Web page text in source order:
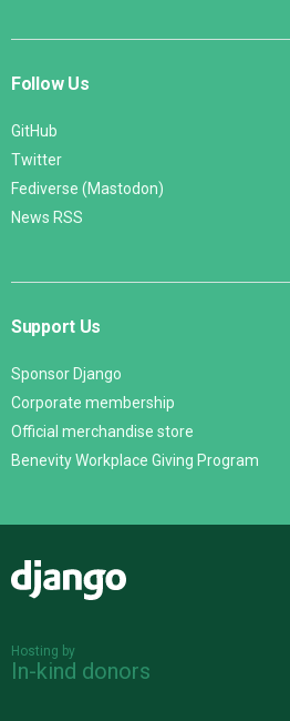
Follow Us
GitHub
Twitter
Fediverse (Mastodon)
News RSS
Support Us
Sponsor Django
Corporate membership
Official merchandise store
Benevity Workplace Giving Program
Hosting by
In-kind donors